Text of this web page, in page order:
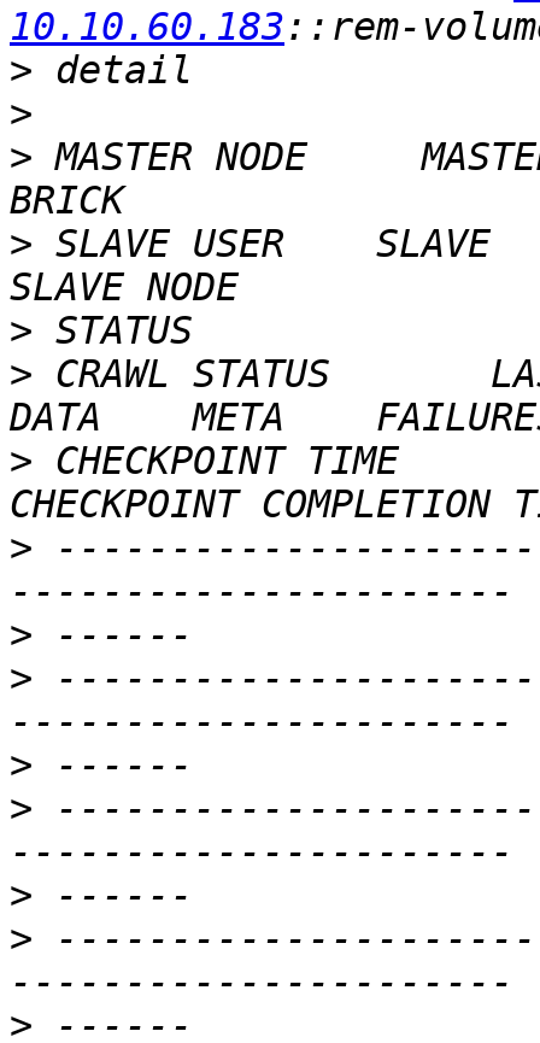
10.10.60.183
>
>
> MASTER NODE
> SLAVE USER    SLAVE
>
> CRAWL STATUS
> CHECKPOINT TIME
>
>
>
>
>
>
>
>